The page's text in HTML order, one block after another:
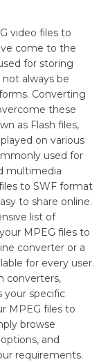
video files to
come to the
for storing
always be
Converting
these
as Flash files,
on various
used for
multimedia
to SWF format
to share online.
list of
MPEG files to
converter or a
for every user.
converters,
your specific
MPEG files to
browse
and
requirements.